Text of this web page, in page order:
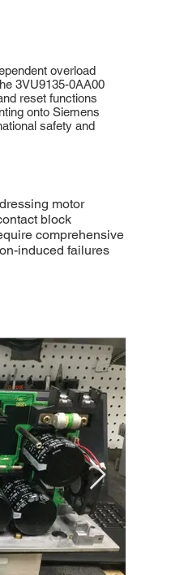
overload
3VU9135-0AA00
reset functions
onto Siemens
safety and
motor
block
comprehensive
induced failures